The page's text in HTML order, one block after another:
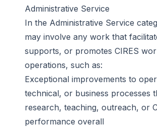
Administrative Service
In the Administrative Service
may involve any work that
supports, or promotes CIRES
operations, such as:
Exceptional improvements to
technical, or business processes
research, teaching, outreach, or
performance overall